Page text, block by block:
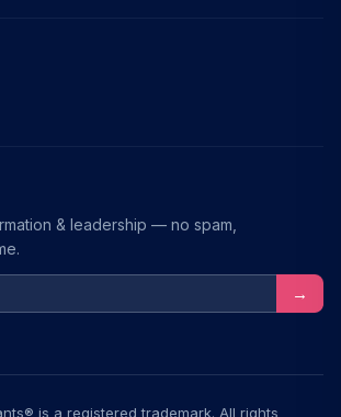
& leadership — no spam,
→
is a registered trademark. All rights